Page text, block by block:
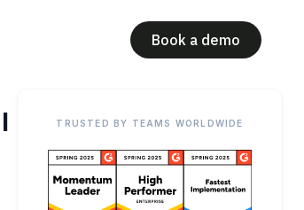
Book a demo
TRUSTED BY TEAMS WORLDWIDE